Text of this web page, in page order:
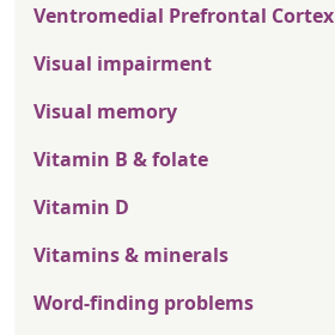
Ventromedial Prefrontal Cortex
Visual impairment
Visual memory
Vitamin B & folate
Vitamin D
Vitamins & minerals
Word-finding problems